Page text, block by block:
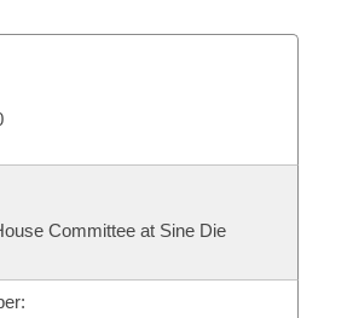
Committee at Sine Die